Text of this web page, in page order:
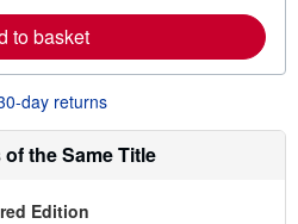
r
a
b
u
t
h
to basket
day returns
the Same Title
Edition